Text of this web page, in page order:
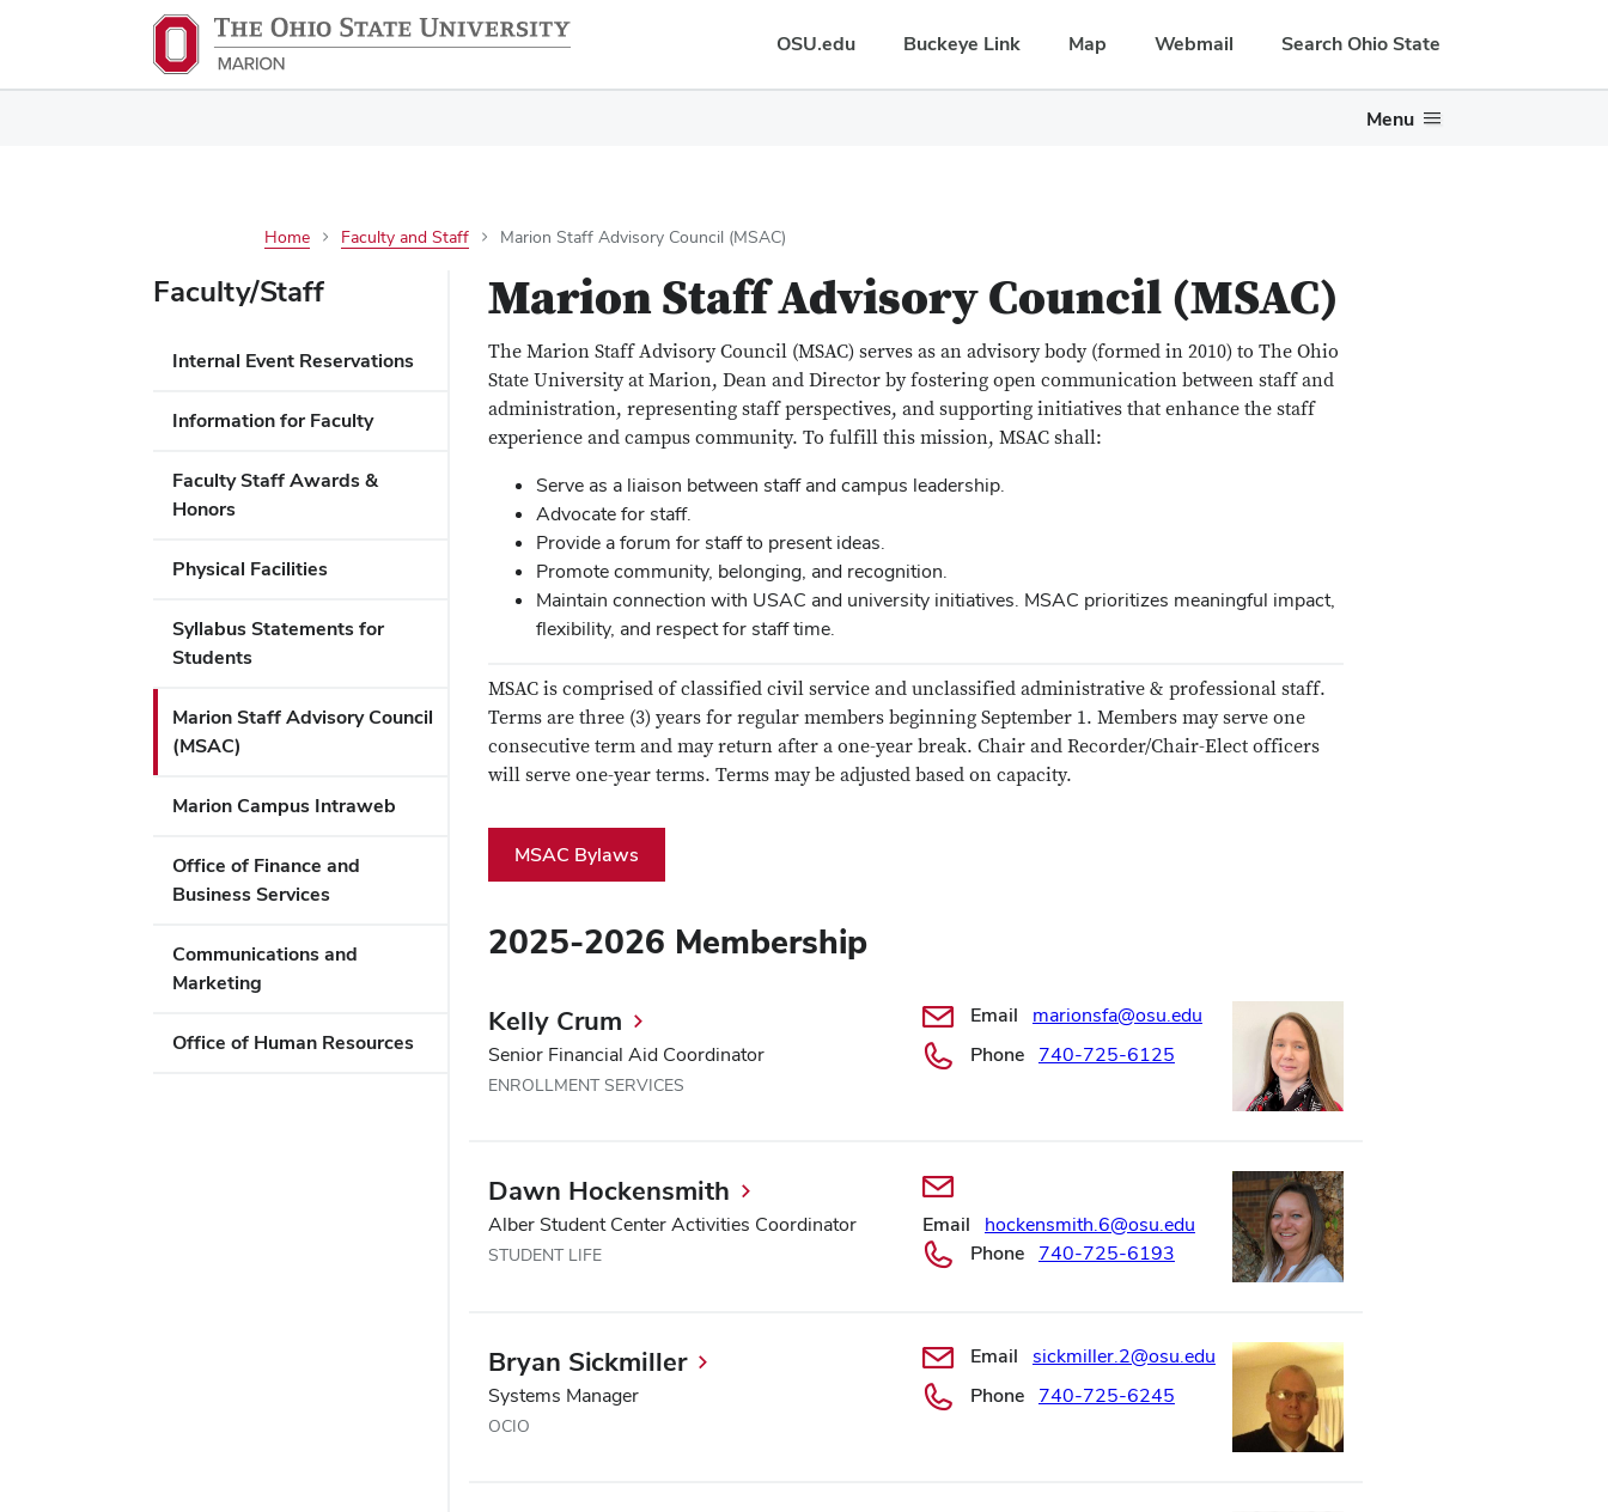
OSU.edu Buckeye Link Map Webmail Search Ohio State
Menu
Home Faculty and Staff Marion Staff Advisory Council (MSAC)
Faculty/Staff
Internal Event Reservations
Information for Faculty
Faculty Staff Awards &
Honors
Physical Facilities
Syllabus Statements for
Students
Marion Staff Advisory Council
(MSAC)
Marion Campus Intraweb
Office of Finance and
Business Services
Communications and
Marketing
Office of Human Resources
Marion Staff Advisory Council (MSAC)
The Marion Staff Advisory Council (MSAC) serves as an advisory body (formed in 2010) to The Ohio
State University at Marion, Dean and Director by fostering open communication between staff and
administration, representing staff perspectives, and supporting initiatives that enhance the staff
experience and campus community. To fulfill this mission, MSAC shall:
Serve as a liaison between staff and campus leadership.
Advocate for staff.
Provide a forum for staff to present ideas.
Promote community, belonging, and recognition.
Maintain connection with USAC and university initiatives. MSAC prioritizes meaningful impact,
flexibility, and respect for staff time.
MSAC is comprised of classified civil service and unclassified administrative & professional staff.
Terms are three (3) years for regular members beginning September 1. Members may serve one
consecutive term and may return after a one-year break. Chair and Recorder/Chair-Elect officers
will serve one-year terms. Terms may be adjusted based on capacity.
MSAC Bylaws
2025-2026 Membership
Kelly Crum
Senior Financial Aid Coordinator
ENROLLMENT SERVICES
Email
marionsfa@osu.edu
Phone
740-725-6125
Dawn Hockensmith
Alber Student Center Activities Coordinator
STUDENT LIFE
Email
hockensmith.6@osu.edu
Phone
740-725-6193
Bryan Sickmiller
Systems Manager
OCIO
Email
sickmiller.2@osu.edu
Phone
740-725-6245